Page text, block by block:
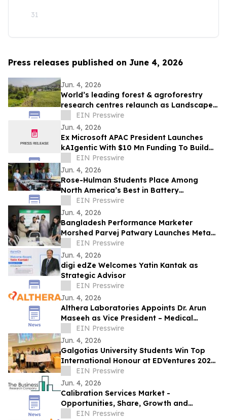
31
Press releases published on June 4, 2026
Jun. 4, 2026
World’s leading forest & agroforestry
research centres relaunch as Landscape
Alliance to scale up nature-based
solutions
EIN Presswire
Jun. 4, 2026
Ex Microsoft APAC President Launches
kAIgentic With $10 Mn Funding To Build
AI For Global Enterprises
EIN Presswire
Jun. 4, 2026
Rose-Hulman Students Place Among
North America’s Best in Battery
Workforce Challenge
EIN Presswire
Jun. 4, 2026
Bangladesh Performance Marketer
Morshed Parvej Patwary Launches Meta
Ads and Google Ads Consultancy for
Global Clients
EIN Presswire
Jun. 4, 2026
digi edZe Welcomes Yatin Kantak as
Strategic Advisor
EIN Presswire
Jun. 4, 2026
Althera Laboratories Appoints Dr. Arun
Maseeh as Vice President – Medical
AffairsEIN Presswire
Jun. 4, 2026
Galgotias University Students Win Top
International Honour at EDVentures 2026
in Hong Kong
EIN Presswire
Jun. 4, 2026
Calibration Services Market -
Opportunities, Share, Growth and
Competitive Analysis and Forecast 2030
EIN Presswire